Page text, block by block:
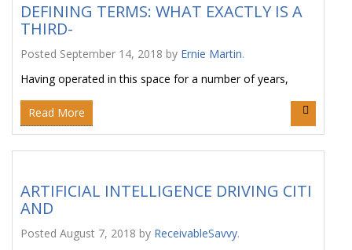
DEFINING TERMS: WHAT EXACTLY IS A
THIRD-
Posted September 14, 2018 by Ernie Martin.
Having operated in this space for a number of years,
Read More
ARTIFICIAL INTELLIGENCE DRIVING CITI
AND
Posted August 7, 2018 by ReceivableSavvy.